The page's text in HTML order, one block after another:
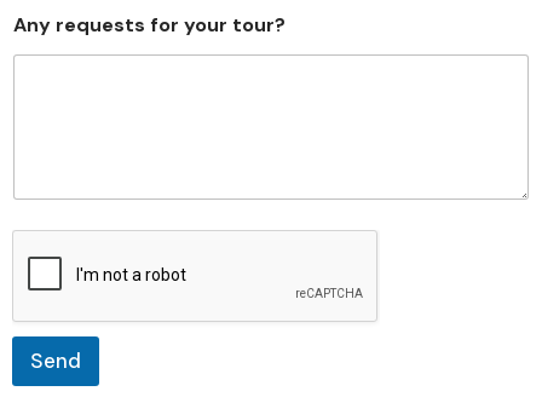
Any requests for your tour?
Send